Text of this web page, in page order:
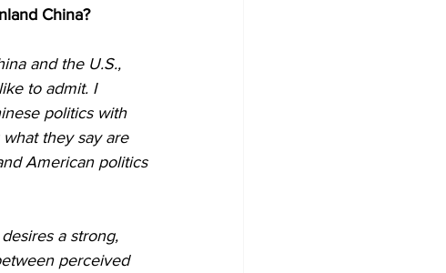
China?
and the U.S.,
to admit. I
politics with
they say are
American politics
a strong,
perceived